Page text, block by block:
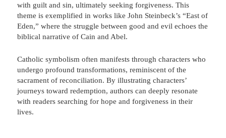
with guilt and sin, ultimately seeking forgiveness. This
theme is exemplified in works like John Steinbeck’s “East of
Eden,” where the struggle between good and evil echoes the
biblical narrative of Cain and Abel.
Catholic symbolism often manifests through characters who
undergo profound transformations, reminiscent of the
sacrament of reconciliation. By illustrating characters’
journeys toward redemption, authors can deeply resonate
with readers searching for hope and forgiveness in their
lives.